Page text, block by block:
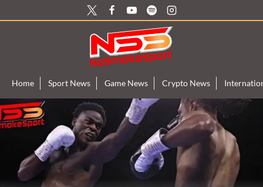
to
Home Sport News Game News Crypto News